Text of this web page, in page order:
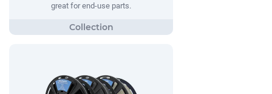
great for end-use parts.